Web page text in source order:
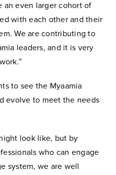
an even larger cohort of
with each other and their
We are contributing to
leaders, and it is very
to see the Myaamia
evolve to meet the needs
look like, but by
who can engage
system, we are well